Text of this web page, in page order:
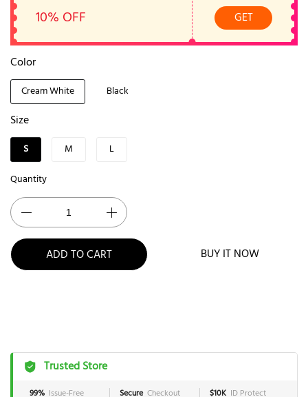
10% OFF GET
Color
Cream White Black
Size
S M
L
Quantity
ADD TO CART BUY IT NOW
Trusted Store
99% Issue-Free Secure Checkout $10K ID Protect